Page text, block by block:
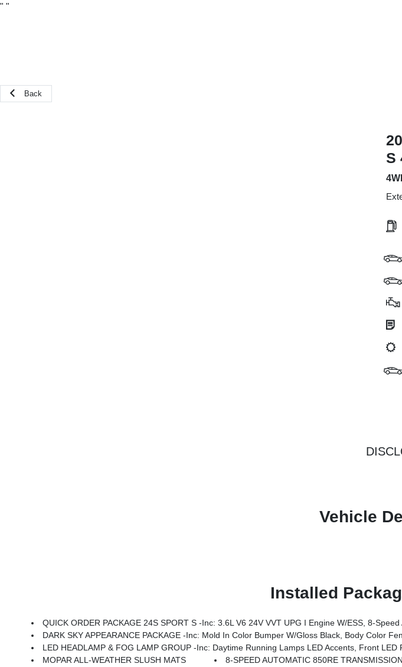
" "
Back
S
Vehicle
Installed
QUICK ORDER PACKAGE 24S SPORT S -inc: 3.6L V6 24V VVT UPG I Engine W/ESS, 8-Speed Automatic 850RE Transmission, Advanced Brake Assist, Power Heated Mirrors,
DARK SKY APPEARANCE PACKAGE -inc: Mold In Color Bumper W/Gloss Black, Body Color
LED HEADLAMP & FOG LAMP GROUP -inc: Daytime Running Lamps LED Accents, Front LED
MOPAR ALL-WEATHER SLUSH MATS
8-SPEED AUTOMATIC 850RE